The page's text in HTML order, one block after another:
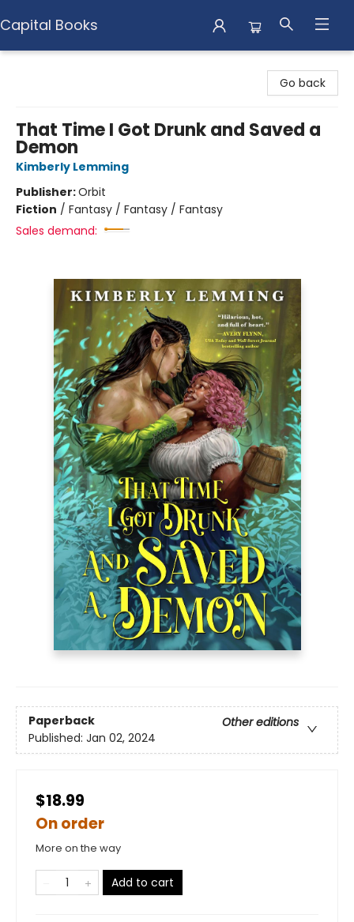
Capital Books
Go back
That Time I Got Drunk and Saved a
Demon
Kimberly Lemming
Publisher:Orbit
Fiction / Fantasy / Fantasy / Fantasy
Sales demand:
Paperback
Other editions
Published: Jan 02, 2024
$18.99
On order
More on the way
Add to cart